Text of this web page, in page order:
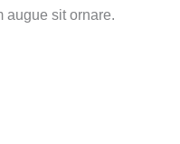
augue sit ornare.